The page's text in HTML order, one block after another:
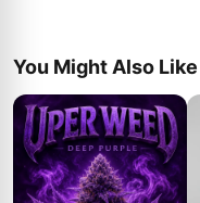
You Might Also Like